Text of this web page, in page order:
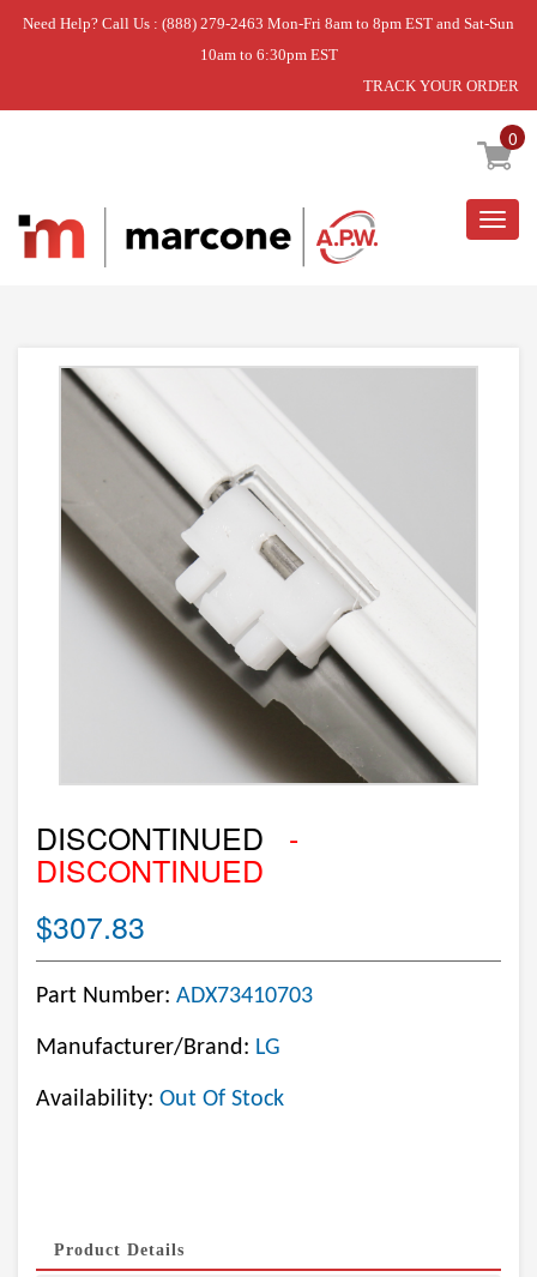
Need Help? Call Us : (888) 279-2463 Mon-Fri 8am to 8pm EST and Sat-Sun
10am to 6:30pm EST
TRACK YOUR ORDER
0
Home » DISCONTINUED
DISCONTINUED -
DISCONTINUED
$307.83
Part Number: ADX73410703
Manufacturer/Brand: LG
Availability: Out Of Stock
Product Details